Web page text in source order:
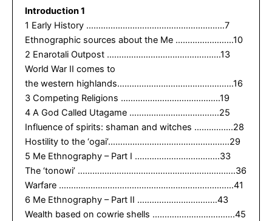
Introduction 1
1 Early History …………………………………………………7
Ethnographic sources about the Me ……………………10
2 Enarotali Outpost ………………………………………..13
World War II comes to
the western highlands…………………………………………16
3 Competing Religions …………………………………..19
4 A God Called Utagame ……………………………….25
Influence of spirits: shaman and witches …………….28
Hostility to the ‘ogai’…………………………………………..29
5 Me Ethnography – Part I ……………………………..33
The ‘tonowi’ ………………………………………………………..36
Warfare ………………………………………………………………41
6 Me Ethnography – Part II ……………………………43
Wealth based on cowrie shells …………………………….45